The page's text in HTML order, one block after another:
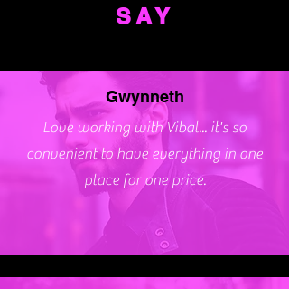
SAY
Gwynneth
Love working with Vibal... it's so
convenient to have everything in one
place for one price.